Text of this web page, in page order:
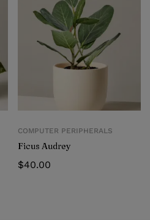
COMPUTER PERIPHERALS
Ficus Audrey
$40.00